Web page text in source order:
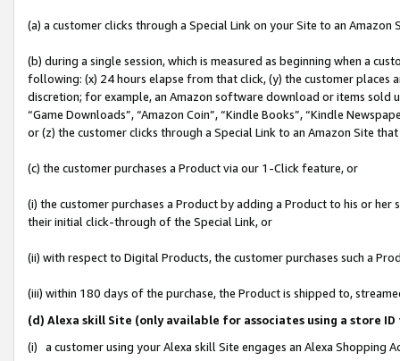
(a) a customer clicks through a Special Link on your Site to an Amazon
(b) during a single session, which is measured as beginning when a
following: (x) 24 hours elapse from that click, (y) the customer
discretion; for example, an Amazon software download or items sold
“Game Downloads”, “Amazon Coin”, “Kindle Books”, “Kindle
or (z) the customer clicks through a Special Link to an Amazon Site
(c) the customer purchases a Product via our 1-Click feature, or
(i) the customer purchases a Product by adding a Product to his or
their initial click-through of the Special Link, or
(ii) with respect to Digital Products, the customer purchases such a
(iii) within 180 days of the purchase, the Product is shipped to,
(d) Alexa skill Site (only available for associates using a store
(i) a customer using your Alexa skill Site engages an Alexa Shopping